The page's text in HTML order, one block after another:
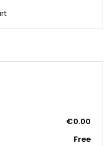
€0.00
Free